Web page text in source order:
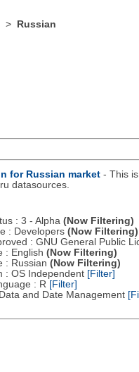
> Russian
for Russian market - This
datasources.
: 3 - Alpha (Now Filtering)
: Developers (Now Filtering)
: GNU General Public
: English (Now Filtering)
: Russian (Now Filtering)
: OS Independent [Filter]
: R [Filter]
and Date Management